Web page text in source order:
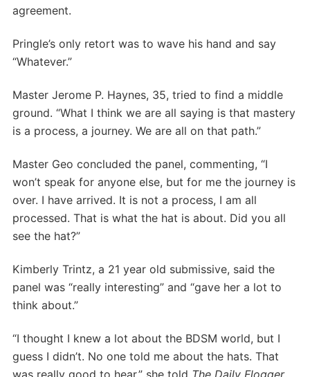
agreement.
Pringle’s only retort was to wave his hand and say
“Whatever.”
Master Jerome P. Haynes, 35, tried to find a middle
ground. “What I think we are all saying is that mastery
is a process, a journey. We are all on that path.”
Master Geo concluded the panel, commenting, “I
won’t speak for anyone else, but for me the journey is
over. I have arrived. It is not a process, I am all
processed. That is what the hat is about. Did you all
see the hat?”
Kimberly Trintz, a 21 year old submissive, said the
panel was “really interesting” and “gave her a lot to
think about.”
“I thought I knew a lot about the BDSM world, but I
guess I didn’t. No one told me about the hats. That
was really good to hear,” she told The Daily Flogger,